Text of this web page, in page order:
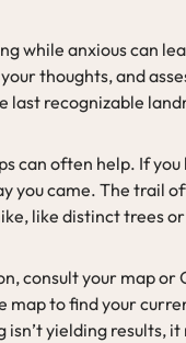
while anxious can
thoughts, and
last recognizable
can often help. If
you came. The trail
like distinct trees
consult your map or
map to find your
yielding results,